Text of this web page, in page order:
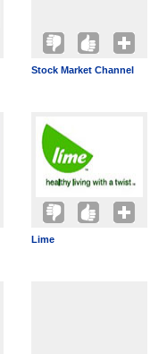
Stock Market Channel
Lime